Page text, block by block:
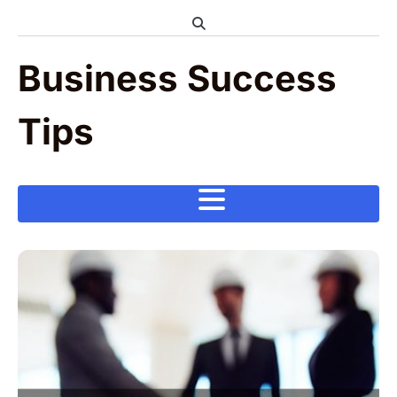
Business Success
Tips